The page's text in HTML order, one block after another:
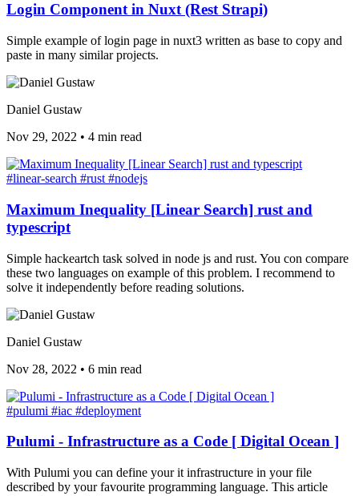
Login Component in Nuxt (Rest Strapi)
Simple example of login page in nuxt3 written as base to copy and
paste in many similar projects.
Daniel Gustaw
Nov 29, 2022 • 4 min read
#linear-search #rust #nodejs
Maximum Inequality [Linear Search] rust and
typescript
Simple hackeartch task solved in node js and rust. You con compare
these two languages on example of this problem. I recommend to
solve it independently before reading solutions.
Daniel Gustaw
Nov 28, 2022 • 6 min read
#pulumi #iac #deployment
Pulumi - Infrastructure as a Code [ Digital Ocean ]
With Pulumi you can define your it infrastructure in your file
described by your favourite programming language. This article